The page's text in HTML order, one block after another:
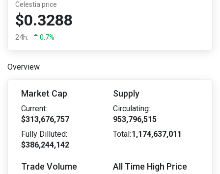
Celestia price
$0.3288
24h: 0.7%
Overview
Market Cap
Current:
$313,676,757
Fully Dilluted:
$386,244,142
Supply
Circulating:
953,796,515
Total:1,174,637,011
Trade Volume All Time High Price